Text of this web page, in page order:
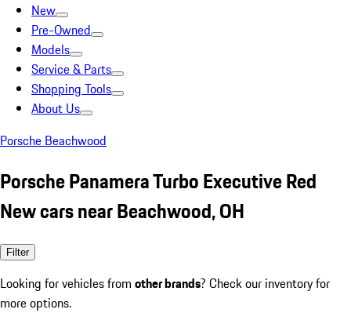
New
Pre-Owned
Models
Service & Parts
Shopping Tools
About Us
Porsche Beachwood
Porsche Panamera Turbo Executive Red
New cars near Beachwood, OH
Filter
Looking for vehicles from other brands? Check our inventory for
more options.